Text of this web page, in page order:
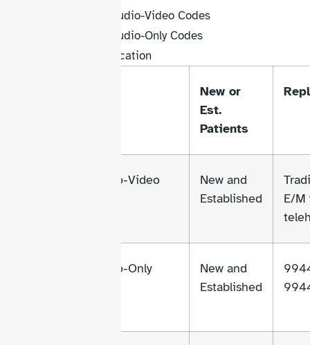
Synchronous Audio-Video Codes
Synchronous Audio-Only Codes
Brief Communication
New or
Est.
Patients
Audio-Video
New and
Established
E/M
Audio-Only
New and
Established